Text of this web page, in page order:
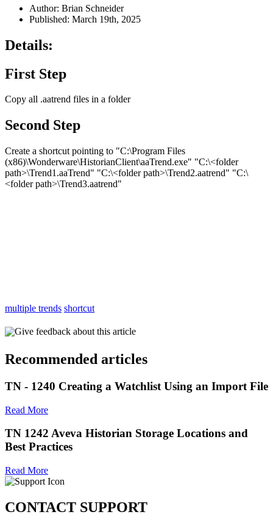
Author: Brian Schneider
Published: March 19th, 2025
Details:
First Step
Copy all .aatrend files in a folder
Second Step
Create a shortcut pointing to "C:\Program Files
(x86)\Wonderware\HistorianClient\aaTrend.exe" "C:\<folder
path>\Trend1.aaTrend" "C:\<folder path>\Trend2.aatrend" "C:\
<folder path>\Trend3.aatrend"
multiple trends shortcut
Give feedback about this article
Recommended articles
TN - 1240 Creating a Watchlist Using an Import File
Read More
TN 1242 Aveva Historian Storage Locations and
Best Practices
Read More
CONTACT SUPPORT